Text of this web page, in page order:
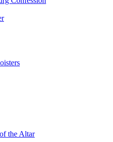
Hell
and Election
Hell
and Election
the Altar